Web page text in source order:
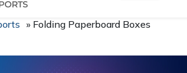
» Folding Paperboard Boxes